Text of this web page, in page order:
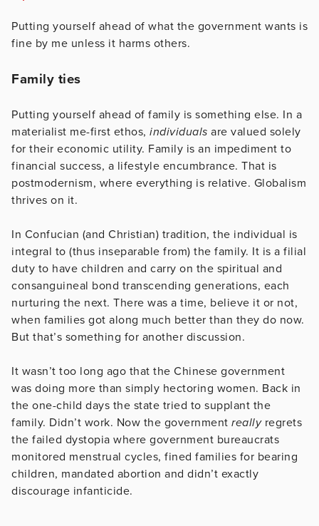
Putting yourself ahead of what the government wants is
fine by me unless it harms others.
Family ties
Putting yourself ahead of family is something else. In a
materialist me-first ethos, individuals are valued solely
for their economic utility. Family is an impediment to
financial success, a lifestyle encumbrance. That is
postmodernism, where everything is relative. Globalism
thrives on it.
In Confucian (and Christian) tradition, the individual is
integral to (thus inseparable from) the family. It is a filial
duty to have children and carry on the spiritual and
consanguineal bond transcending generations, each
nurturing the next. There was a time, believe it or not,
when families got along much better than they do now.
But that’s something for another discussion.
It wasn’t too long ago that the Chinese government
was doing more than simply hectoring women. Back in
the one-child days the state tried to supplant the
family. Didn’t work. Now the government reallyregrets
the failed dystopia where government bureaucrats
monitored menstrual cycles, fined families for bearing
children, mandated abortion and didn’t exactly
discourage infanticide.